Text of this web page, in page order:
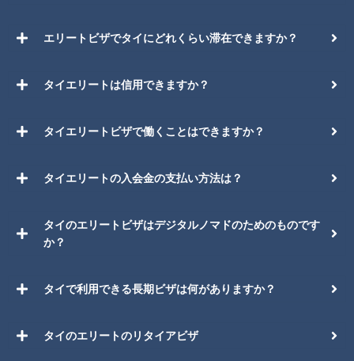
エリートビザでタイにどれくらい滞在できますか？
タイエリートは信用できますか？
タイエリートビザで働くことはできますか？
タイエリートの入会金の支払い方法は？
タイのエリートビザはデジタルノマドのためのものです
か？
タイで利用できる長期ビザは何がありますか？
タイのエリートのリタイアビザ